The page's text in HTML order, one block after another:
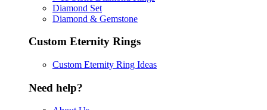
Diamond Set
Diamond & Gemstone
Custom Eternity Rings
Custom Eternity Ring Ideas
Need help?